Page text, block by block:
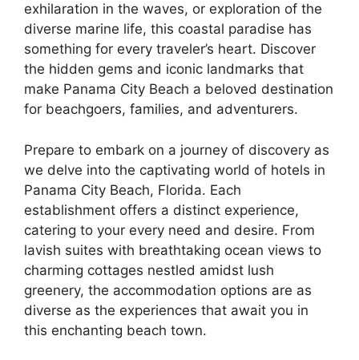
exhilaration in the waves, or exploration of the
diverse marine life, this coastal paradise has
something for every traveler’s heart. Discover
the hidden gems and iconic landmarks that
make Panama City Beach a beloved destination
for beachgoers, families, and adventurers.
Prepare to embark on a journey of discovery as
we delve into the captivating world of hotels in
Panama City Beach, Florida. Each
establishment offers a distinct experience,
catering to your every need and desire. From
lavish suites with breathtaking ocean views to
charming cottages nestled amidst lush
greenery, the accommodation options are as
diverse as the experiences that await you in
this enchanting beach town.